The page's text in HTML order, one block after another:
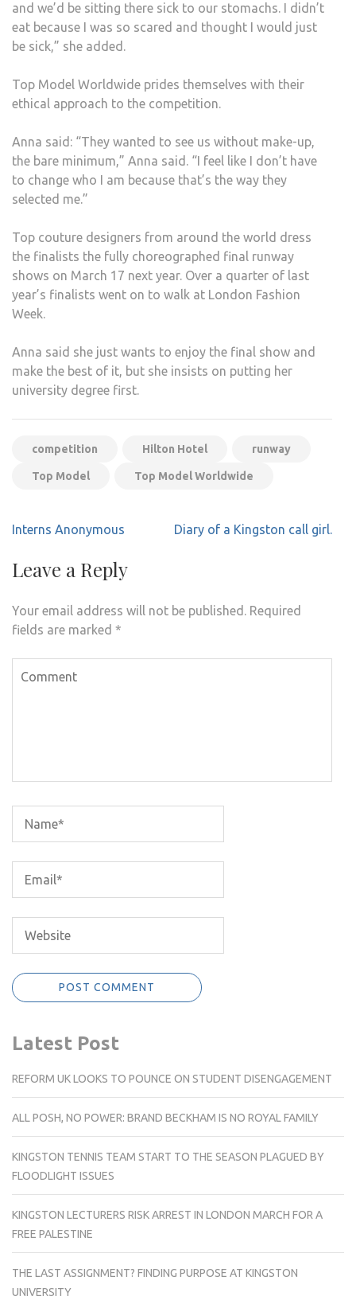
and we’d be sitting there sick to our stomachs. I didn’t
eat because I was so scared and thought I would just
be sick,” she added.
Top Model Worldwide prides themselves with their
ethical approach to the competition.
Anna said: “They wanted to see us without make-up,
the bare minimum,” Anna said. “I feel like I don’t have
to change who I am because that’s the way they
selected me.”
Top couture designers from around the world dress
the finalists the fully choreographed final runway
shows on March 17 next year. Over a quarter of last
year’s finalists went on to walk at London Fashion
Week.
Anna said she just wants to enjoy the final show and
make the best of it, but she insists on putting her
university degree first.
competition Hilton Hotel runway
Top Model Top Model Worldwide
Post
Interns Anonymous Diary of a Kingston call girl.
Leave a Reply
Your email address will not be published. Required
fields are marked *
Latest Post
REFORM UK LOOKS TO POUNCE ON STUDENT DISENGAGEMENT
ALL POSH, NO POWER: BRAND BECKHAM IS NO ROYAL FAMILY
KINGSTON TENNIS TEAM START TO THE SEASON PLAGUED BY
FLOODLIGHT ISSUES
KINGSTON LECTURERS RISK ARREST IN LONDON MARCH FOR A
FREE PALESTINE
THE LAST ASSIGNMENT? FINDING PURPOSE AT KINGSTON
UNIVERSITY